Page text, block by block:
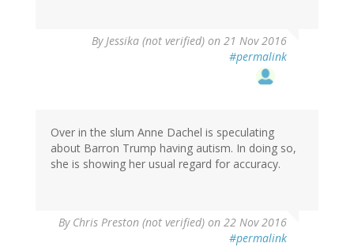
ByJessika (not verified) on 21 Nov 2016
#permalink
Over in the slum Anne Dachel is speculating
about Barron Trump having autism. In doing so,
she is showing her usual regard for accuracy.
By Chris Preston (not verified) on 22 Nov 2016
#permalink